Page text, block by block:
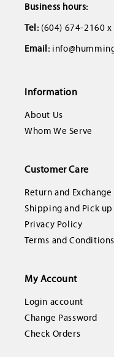
Business hours:
Tel: (604) 674-2160 x
Email:
Information
About Us
Whom We Serve
Customer Care
Return and Exchange
Shipping and Pick up
Privacy Policy
Terms and Conditions
My Account
Login account
Change Password
Check Orders